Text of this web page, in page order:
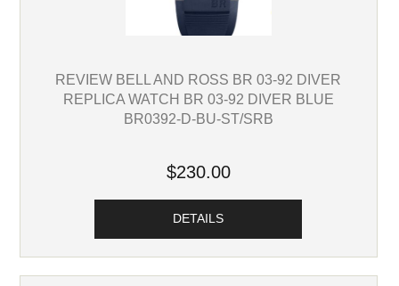
REVIEW BELL AND ROSS BR 03-92 DIVER
REPLICA WATCH BR 03-92 DIVER BLUE
BR0392-D-BU-ST/SRB
$230.00
DETAILS